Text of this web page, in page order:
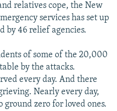
relatives cope, the New
services has set up
by 46 relief agencies.
of some of the 20,000
by the attacks.
every day. And there
Nearly every day,
zero for loved ones.